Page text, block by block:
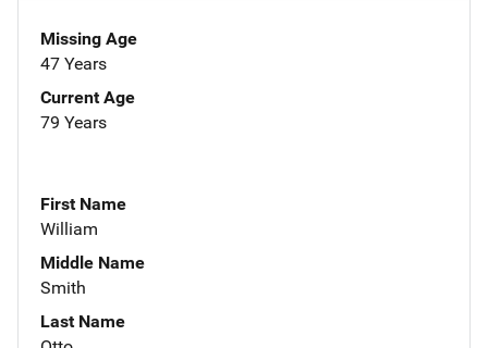
Missing Age
47 Years
Current Age
79 Years
First Name
William
Middle Name
Smith
Last Name